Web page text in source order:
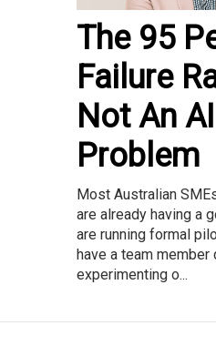
The 95
Failure
Not An AI
Problem
Most Australian
are already having a
are running formal
have a team member
experimenting o...